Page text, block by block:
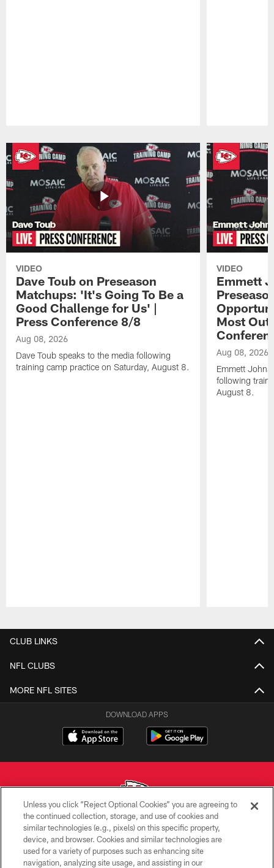
VIDEO
Dave Toub on Preseason
Matchups: 'It's Going To Be a
Good Challenge for Us' |
Press Conference 8/8
Aug 08, 2026
Dave Toub speaks to the media following
training camp practice on Saturday, August 8.
VIDEO
Emmett
Most Out
Aug 08, 2026
Emmett
following
August 8.
CLUB LINKS
NFL CLUBS
MORE NFL SITES
DOWNLOAD APPS
Copyright © 2026 Kansas City Chiefs
PRIVACY POLICY
Unless you click “Reject Optional Cookies” you are agreeing to
the continued collection, storage, and use of cookies and
similar technologies (e.g., pixels) on this specific property,
device, and browser. Cookies and similar technologies are
used for a variety of purposes such as enhancing site
navigation, analyzing site usage, and assisting in our